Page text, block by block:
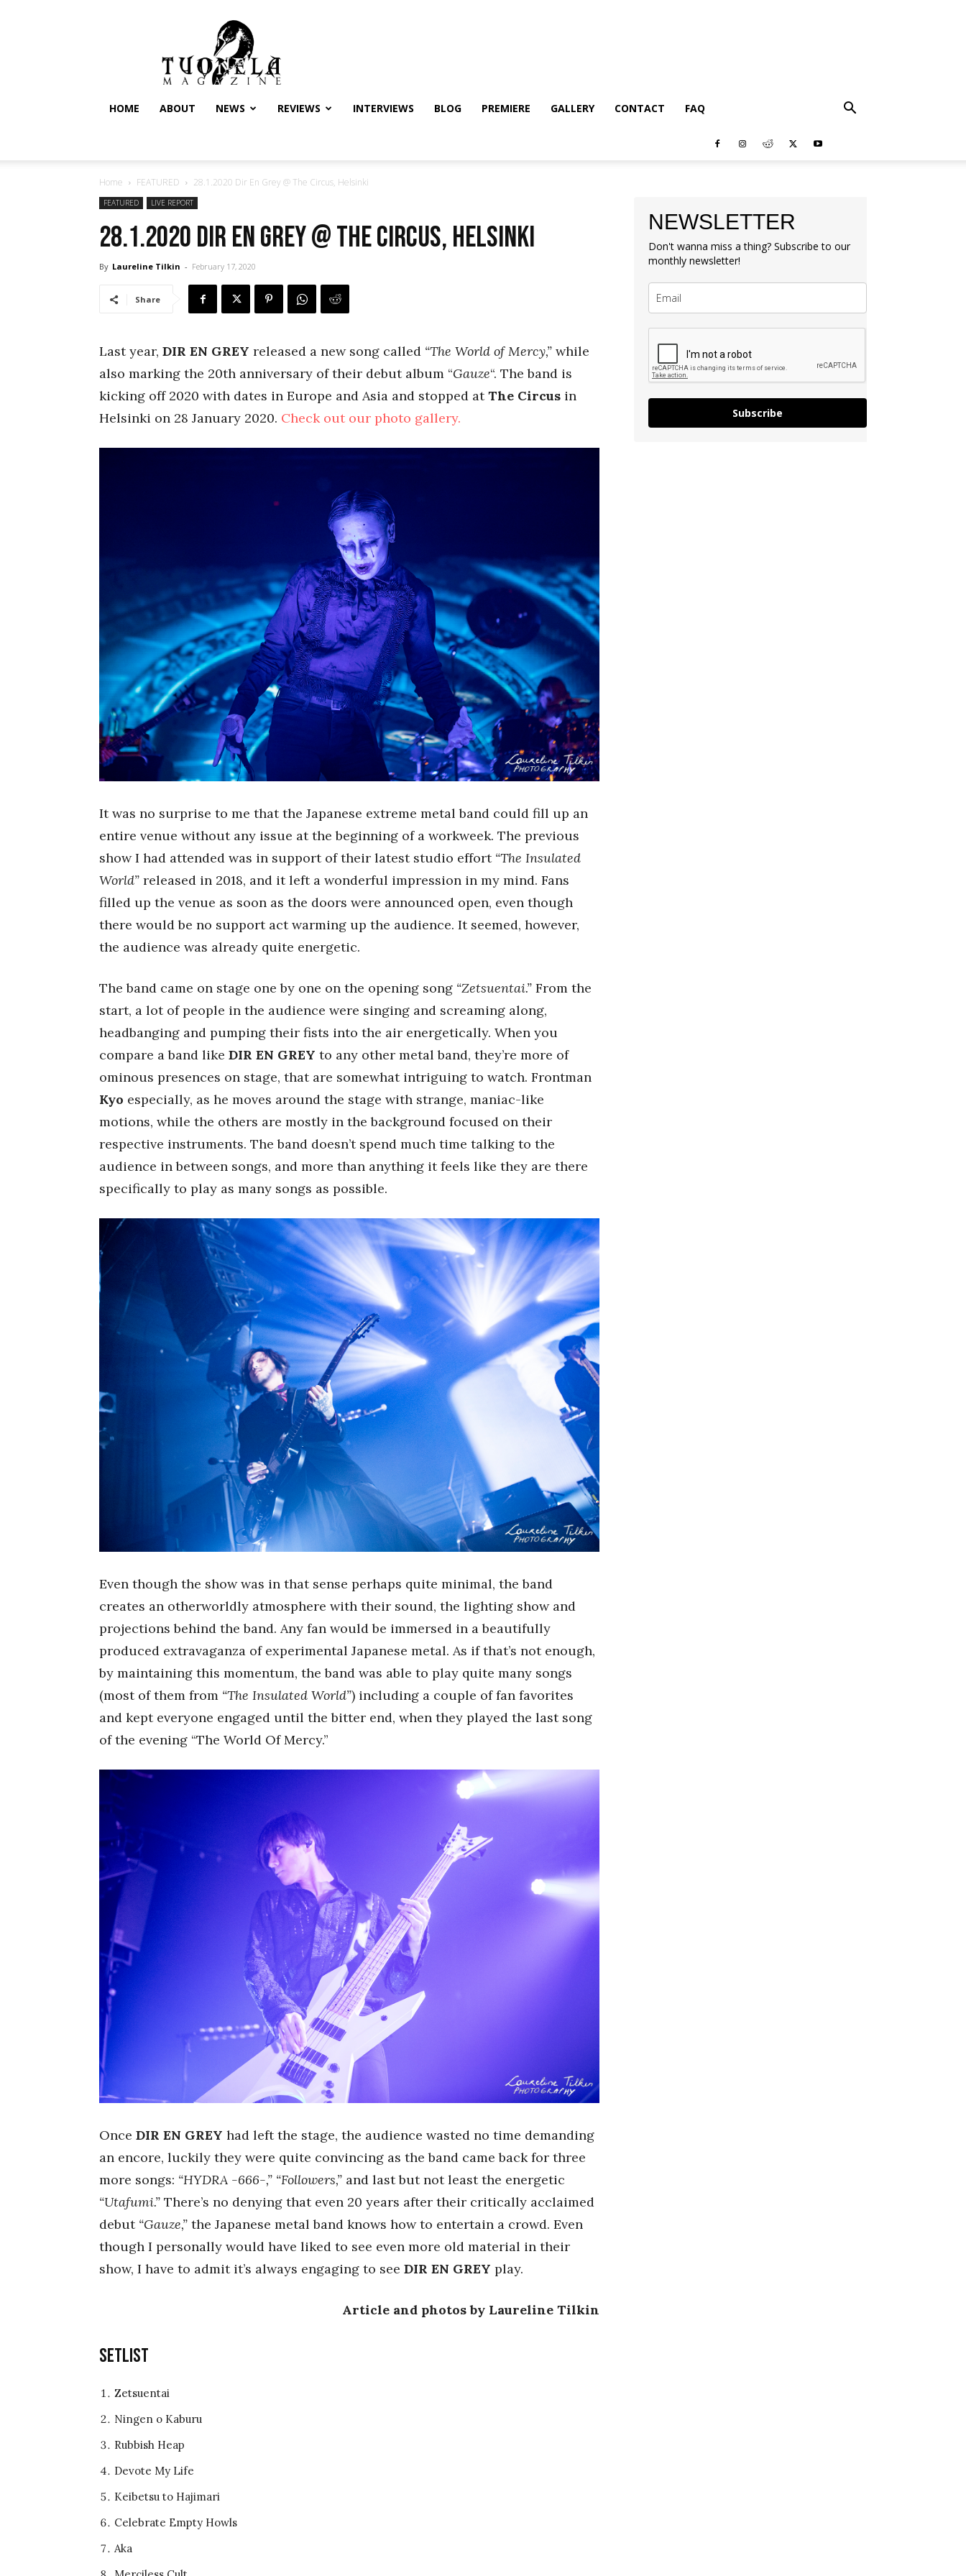
Tuonela
Magazine
HOME ABOUT NEWS REVIEWS INTERVIEWS BLOG PREMIERE GALLERY CONTACT FAQ
Home FEATURED 28.1.2020 Dir En Grey @ The Circus, Helsinki
FEATURED LIVE REPORT
28.1.2020 Dir En Grey @ The Circus, Helsinki
By Laureline Tilkin - February 17, 2020
Share
Last year, DIR EN GREY released a new song called “The World of Mercy,” while
also marking the 20th anniversary of their debut album “Gauze“. The band is
kicking off 2020 with dates in Europe and Asia and stopped atThe Circus in
Helsinki on 28 January 2020. Check out our photo gallery.
It was no surprise to me that the Japanese extreme metal band could fill up an
entire venue without any issue at the beginning of a workweek. The previous
show I had attended was in support of their latest studio effort “The Insulated
World” released in 2018, and it left a wonderful impression in my mind. Fans
filled up the venue as soon as the doors were announced open, even though
there would be no support act warming up the audience. It seemed, however,
the audience was already quite energetic.
The band came on stage one by one on the opening song “Zetsuentai.” From the
start, a lot of people in the audience were singing and screaming along,
headbanging and pumping their fists into the air energetically. When you
compare a band like DIR EN GREY to any other metal band, they’re more of
ominous presences on stage, that are somewhat intriguing to watch. Frontman
Kyo especially, as he moves around the stage with strange, maniac-like
motions, while the others are mostly in the background focused on their
respective instruments. The band doesn’t spend much time talking to the
audience in between songs, and more than anything it feels like they are there
specifically to play as many songs as possible.
Even though the show was in that sense perhaps quite minimal, the band
creates an otherworldly atmosphere with their sound, the lighting show and
projections behind the band. Any fan would be immersed in a beautifully
produced extravaganza of experimental Japanese metal. As if that’s not enough,
by maintaining this momentum, the band was able to play quite many songs
(most of them from “The Insulated World”) including a couple of fan favorites
and kept everyone engaged until the bitter end, when they played the last song
of the evening “The World Of Mercy.”
Once DIR EN GREY had left the stage, the audience wasted no time demanding
an encore, luckily they were quite convincing as the band came back for three
more songs: “HYDRA -666-,” “Followers,” and last but not least the energetic
“Utafumi.” There’s no denying that even 20 years after their critically acclaimed
debut “Gauze,” the Japanese metal band knows how to entertain a crowd. Even
though I personally would have liked to see even more old material in their
show, I have to admit it’s always engaging to see DIR EN GREY play.
Article and photos by Laureline Tilkin
Setlist
Zetsuentai
Ningen o Kaburu
Rubbish Heap
Devote My Life
Keibetsu to Hajimari
Celebrate Empty Howls
Aka
NEWSLETTER
Don't wanna miss a thing? Subscribe to our
monthly newsletter!
Subscribe